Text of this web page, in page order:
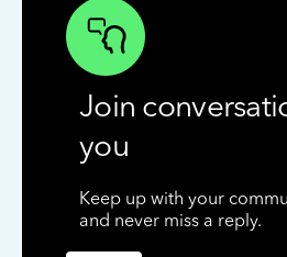
Join
you
Keep up with your
and never miss a reply.